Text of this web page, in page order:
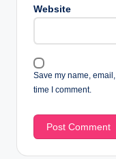
Website
Save my name,
time I comment.